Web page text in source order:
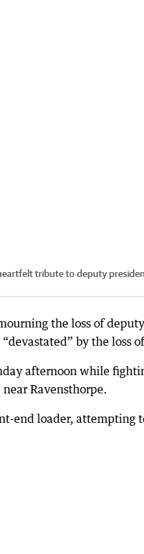
tribute to deputy
the loss of
by the loss
afternoon while
Ravensthorpe.
end loader, attempting